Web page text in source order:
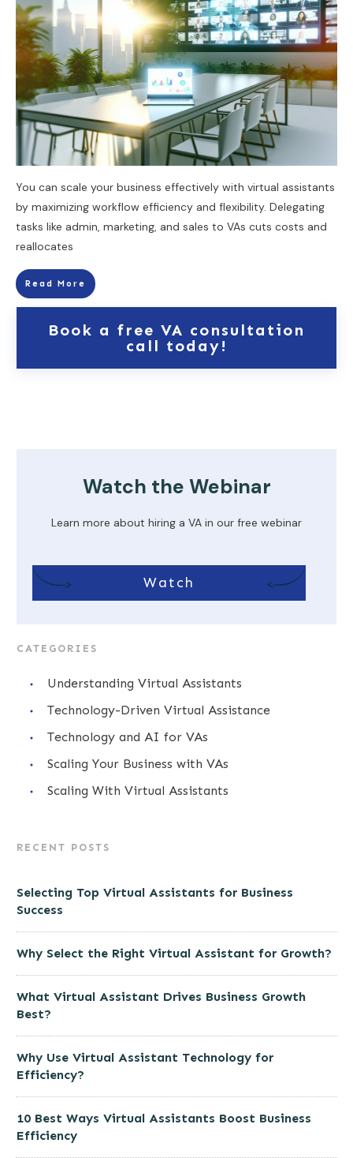
You can scale your business effectively with virtual assistants
by maximizing workflow efficiency and flexibility. Delegating
tasks like admin, marketing, and sales to VAs cuts costs and
reallocates
Read More
Book a free VA consultation
call today!
Watch the Webinar
Learn more about hiring a VA in our free webinar
Watch
CATEGORIES
Understanding Virtual Assistants
Technology-Driven Virtual Assistance
Technology and AI for VAs
Scaling Your Business with VAs
Scaling With Virtual Assistants
RECENT POSTS
Selecting Top Virtual Assistants for Business
Success
Why Select the Right Virtual Assistant for Growth?
What Virtual Assistant Drives Business Growth
Best?
Why Use Virtual Assistant Technology for
Efficiency?
10 Best Ways Virtual Assistants Boost Business
Efficiency